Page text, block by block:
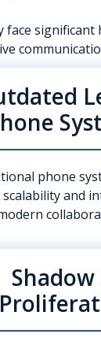
face
phone
scalability and
Shadow